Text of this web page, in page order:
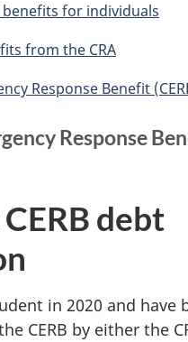
benefits for individuals
from the CRA
Response Benefit
Response
debt
in 2020 and have
CERB by either the